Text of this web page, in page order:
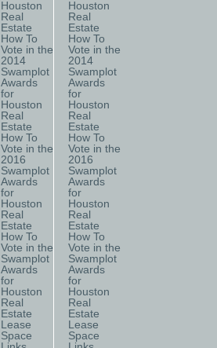
Houston
Real
Estate
How To
Vote in the
2014
Swamplot
Awards
for
Houston
Real
Estate
How To
Vote in the
2016
Swamplot
Awards
for
Houston
Real
Estate
How To
Vote in the
Swamplot
Awards
for
Houston
Real
Estate
Lease
Space
Houston
Real
Estate
How To
Vote in the
2014
Swamplot
Awards
for
Houston
Real
Estate
How To
Vote in the
2016
Swamplot
Awards
for
Houston
Real
Estate
How To
Vote in the
Swamplot
Awards
for
Houston
Real
Estate
Lease
Space